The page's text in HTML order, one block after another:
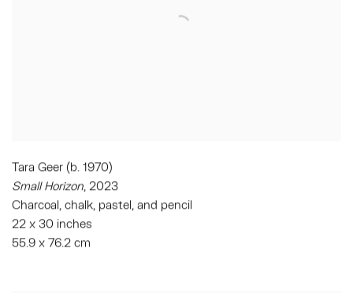
Tara Geer (b. 1970)
Small Horizon, 2023
Charcoal, chalk, pastel, and pencil
22 x 30 inches
55.9 x 76.2 cm